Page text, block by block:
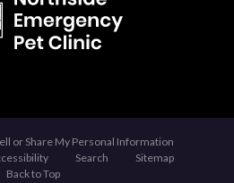
or Share My Personal Information
Search
Sitemap
Back to Top